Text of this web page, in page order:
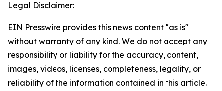
Legal Disclaimer:
EIN Presswire provides this news content "as is"
without warranty of any kind. We do not accept any
responsibility or liability for the accuracy, content,
images, videos, licenses, completeness, legality, or
reliability of the information contained in this article.